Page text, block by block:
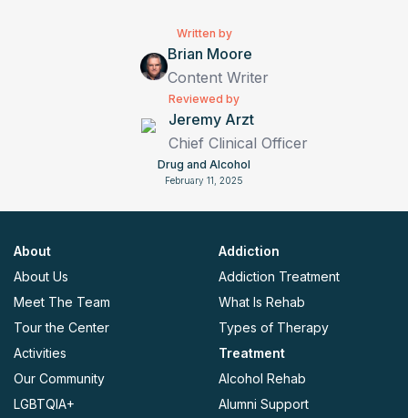
Written by
Brian Moore
Content Writer
Reviewed by
Jeremy Arzt
Chief Clinical Officer
Drug and Alcohol
February 11, 2025
About
About Us
Meet The Team
Tour the Center
Activities
Our Community
LGBTQIA+
Addiction
Addiction Treatment
What Is Rehab
Types of Therapy
Treatment
Alcohol Rehab
Alumni Support